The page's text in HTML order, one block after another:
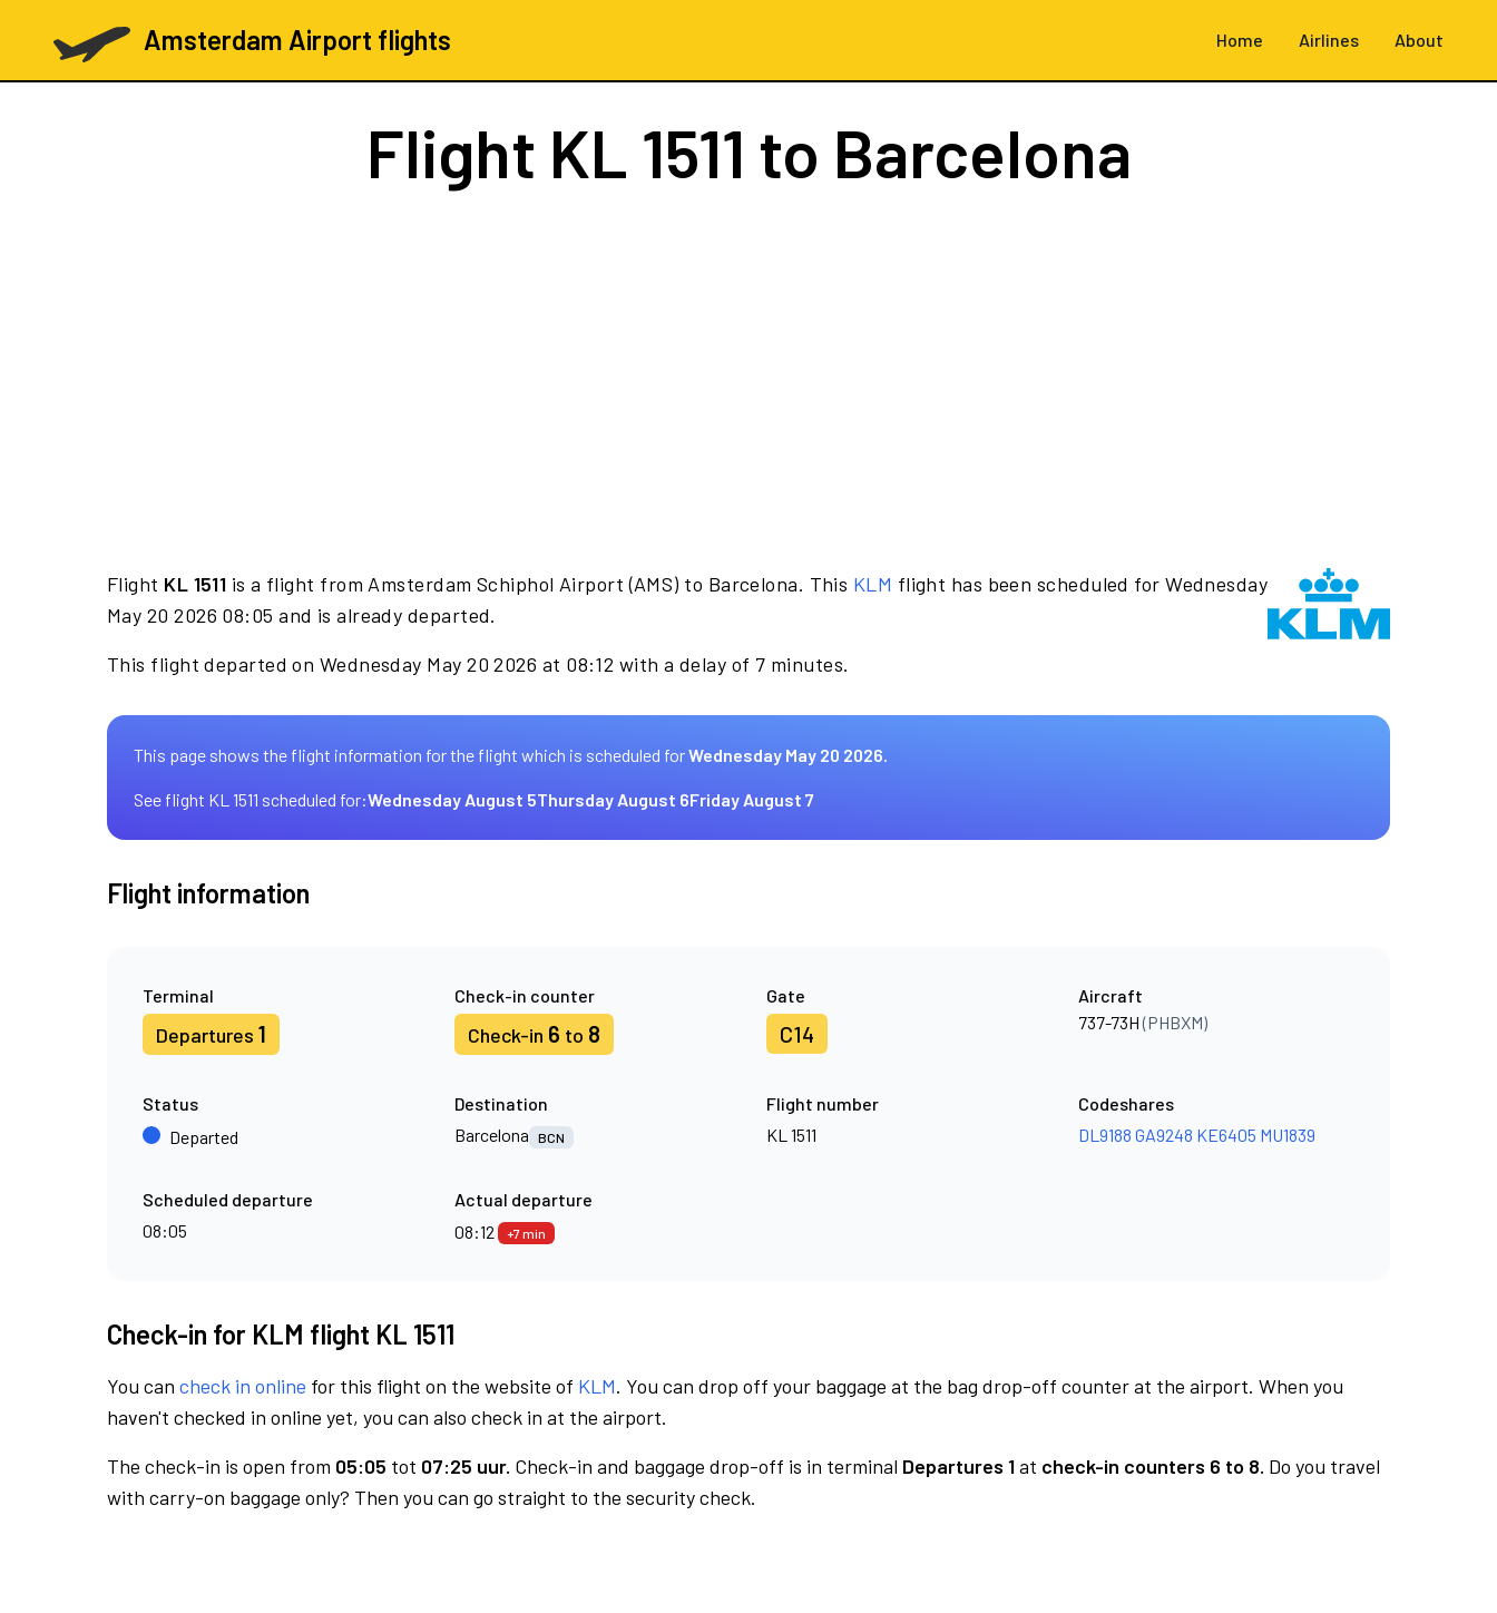
Amsterdam Airport flights Home Airlines About
Flight KL 1511 to Barcelona
Flight KL 1511 is a flight from Amsterdam Schiphol Airport (AMS) to Barcelona. This KLM flight has been scheduled for Wednesday
May 20 2026 08:05 and is already departed.
This flight departed on Wednesday May 20 2026 at 08:12 with a delay of 7 minutes.
This page shows the flight information for the flight which is scheduled forWednesday May 20 2026.
See flight KL 1511 scheduled for:Wednesday August 5Thursday August 6Friday August 7
Flight information
Terminal
Departures 1
Check-in counter
Check-in 6 to 8
Gate
C14
Aircraft
737-73H(PHBXM)
Status
Departed
Destination
Barcelona
BCN
Flight number
KL 1511
Codeshares
DL9188 GA9248 KE6405 MU1839
Scheduled departure
08:05
Actual departure
08:12
+7 min
Check-in for KLM flight KL 1511
You can check in online for this flight on the website of KLM. You can drop off your baggage at the bag drop-off counter at the airport. When you
haven't checked in online yet, you can also check in at the airport.
The check-in is open from 05:05 tot 07:25 uur. Check-in and baggage drop-off is in terminal Departures 1at check-in counters 6 to 8. Do you travel
with carry-on baggage only? Then you can go straight to the security check.